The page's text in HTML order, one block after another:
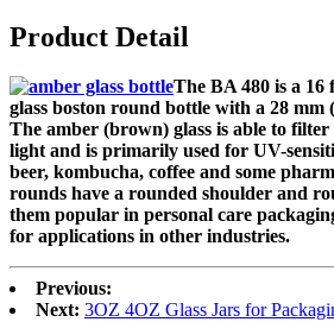
Product Detail
The BA 480 is a 16
glass boston round bottle with a 28 mm
The amber (brown) glass is able to
light and is primarily used for UV-
beer, kombucha, coffee and some
rounds have a rounded shoulder and
them popular in personal care
for applications in other industries.
Previous:
Next: 3OZ 4OZ Glass Jars for